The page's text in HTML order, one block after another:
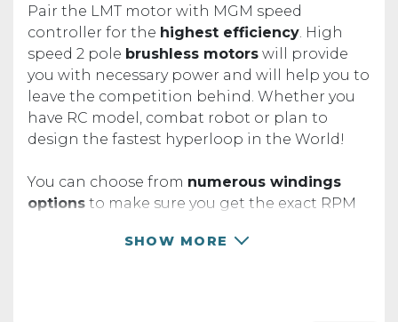
Pair the LMT motor with MGM speed
controller for the highest efficiency. High
speed 2 pole brushless motors will provide
you with necessary power and will help you to
leave the competition behind. Whether you
have RC model, combat robot or plan to
design the fastest hyperloop in the World!
You can choose from numerous windings
options to make sure you get the exact RPM
SHOW MORE